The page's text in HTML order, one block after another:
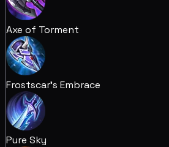
Axe of Torment
Frostscar's Embrace
Pure Sky